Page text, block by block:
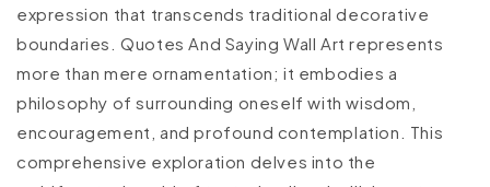
expression that transcends traditional decorative
boundaries. Quotes And Saying Wall Art represents
more than mere ornamentation; it embodies a
philosophy of surrounding oneself with wisdom,
encouragement, and profound contemplation. This
comprehensive exploration delves into the